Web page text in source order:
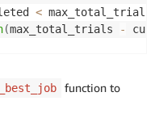
:
< max_total_trials
(max_total_trials -
=
function to